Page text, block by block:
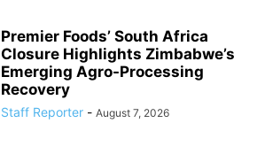
Premier Foods’ South Africa
Closure Highlights Zimbabwe’s
Emerging Agro-Processing
Recovery
Staff Reporter - August 7, 2026